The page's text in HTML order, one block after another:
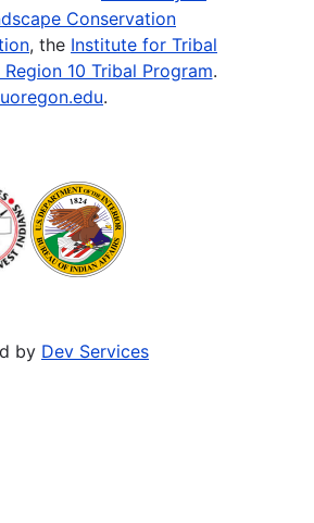
Conservation
, the Institute for Tribal
10 Tribal Program.
.
by Dev Services